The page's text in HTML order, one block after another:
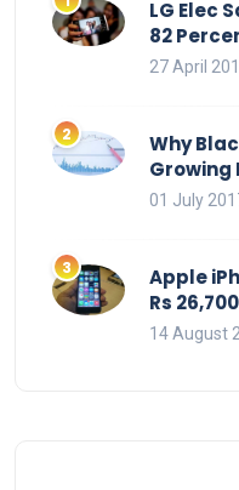
LG Elec
82
27 April
Why
Growing
01 July
Apple
Rs
14 August